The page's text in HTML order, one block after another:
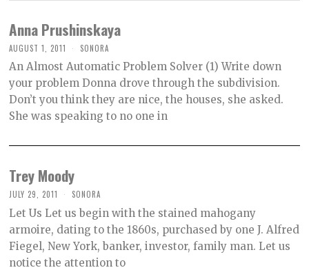
Anna Prushinskaya
AUGUST 1, 2011 SONORA
An Almost Automatic Problem Solver (1) Write down
your problem Donna drove through the subdivision.
Don’t you think they are nice, the houses, she asked.
She was speaking to no one in
Trey Moody
JULY 29, 2011 SONORA
Let Us Let us begin with the stained mahogany
armoire, dating to the 1860s, purchased by one J. Alfred
Fiegel, New York, banker, investor, family man. Let us
notice the attention to